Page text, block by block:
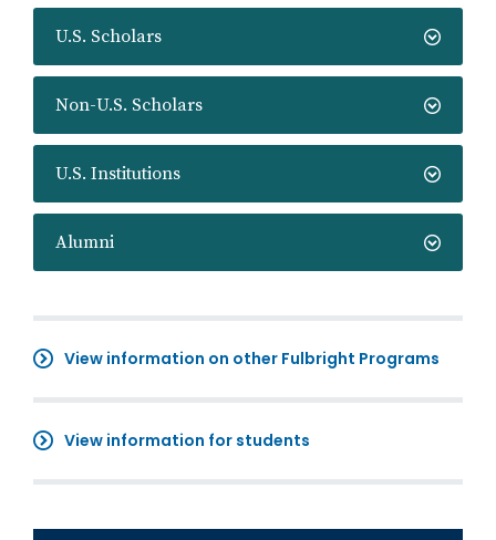
U.S. Scholars
Non-U.S. Scholars
U.S. Institutions
Alumni
View information on other Fulbright Programs
View information for students